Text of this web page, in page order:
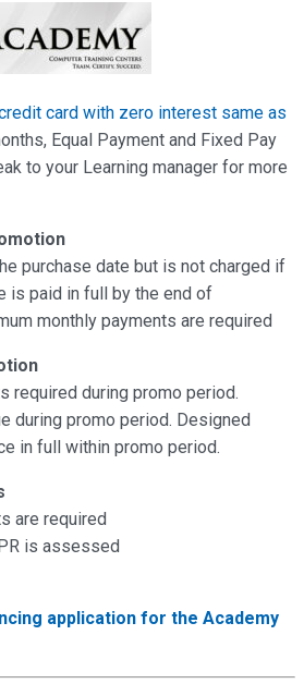
card with zero interest same as
Equal Payment and Fixed Pay
to your Learning manager for more
purchase date but is not charged if
is paid in full by the end of
monthly payments are required
required during promo period.
during promo period. Designed
in full within promo period.
are required
is assessed
application for the Academy